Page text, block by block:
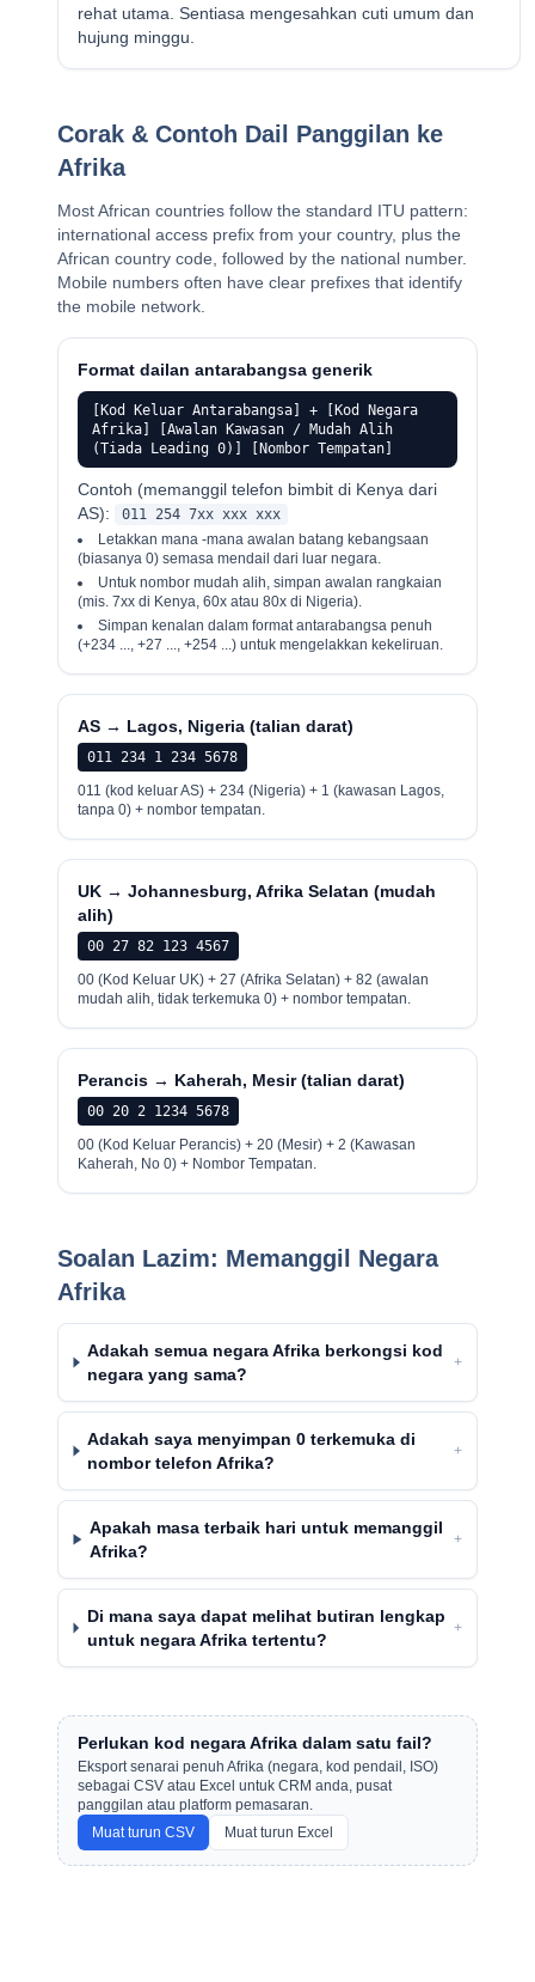
rehat utama. Sentiasa mengesahkan cuti umum dan
hujung minggu.
Corak & Contoh Dail Panggilan ke
Afrika
Most African countries follow the standard ITU pattern:
international access prefix from your country, plus the
African country code, followed by the national number.
Mobile numbers often have clear prefixes that identify
the mobile network.
Format dailan antarabangsa generik
[Kod Keluar Antarabangsa] + [Kod Negara
Afrika] [Awalan Kawasan / Mudah Alih
(Tiada Leading 0)] [Nombor Tempatan]
Contoh (memanggil telefon bimbit di Kenya dari
AS):
011 254 7xx xxx xxx
Letakkan mana -mana awalan batang kebangsaan
(biasanya 0) semasa mendail dari luar negara.
Untuk nombor mudah alih, simpan awalan rangkaian
(mis. 7xx di Kenya, 60x atau 80x di Nigeria).
Simpan kenalan dalam format antarabangsa penuh
(+234 ..., +27 ..., +254 ...) untuk mengelakkan kekeliruan.
AS → Lagos, Nigeria (talian darat)
011 234 1 234 5678
011 (kod keluar AS) + 234 (Nigeria) + 1 (kawasan Lagos,
tanpa 0) + nombor tempatan.
UK → Johannesburg, Afrika Selatan (mudah
alih)
00 27 82 123 4567
00 (Kod Keluar UK) + 27 (Afrika Selatan) + 82 (awalan
mudah alih, tidak terkemuka 0) + nombor tempatan.
Perancis → Kaherah, Mesir (talian darat)
00 20 2 1234 5678
00 (Kod Keluar Perancis) + 20 (Mesir) + 2 (Kawasan
Kaherah, No 0) + Nombor Tempatan.
Soalan Lazim: Memanggil Negara
Afrika
Adakah semua negara Afrika berkongsi kod
negara yang sama?
+
Adakah saya menyimpan 0 terkemuka di
nombor telefon Afrika?
+
Apakah masa terbaik hari untuk memanggil
Afrika?
+
Di mana saya dapat melihat butiran lengkap
untuk negara Afrika tertentu?
+
Perlukan kod negara Afrika dalam satu fail?
Eksport senarai penuh Afrika (negara, kod pendail, ISO)
sebagai CSV atau Excel untuk CRM anda, pusat
panggilan atau platform pemasaran.
Muat turun CSV
Muat turun Excel